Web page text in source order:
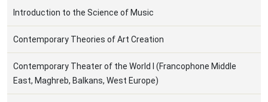
Ιntroduction to the Science of Music
Contemporary Theories of Art Creation
Contemporary Theater of the World I (Francophone Middle
East, Maghreb, Balkans, West Europe)